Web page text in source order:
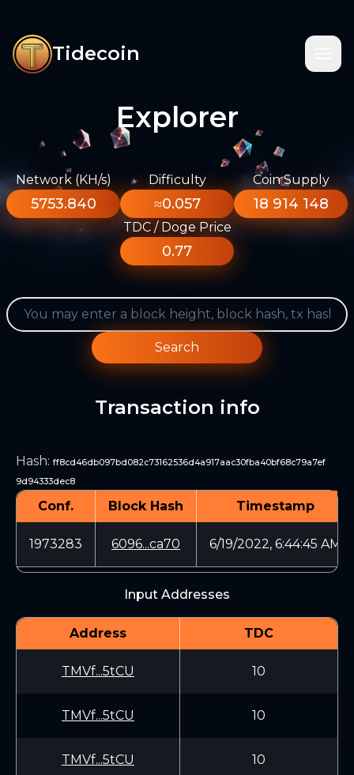
Tidecoin
Explorer
Network (KH/s)
5753.840
Difficulty
≈0.057
Coin Supply
18 914 148
TDC / Doge Price
0.77
Search
Transaction info
Hash: ff8cd46db097bd082c73162536d4a917aac30fba40bf68c79a7ef
9d94333dec8
Conf. Block Hash Timestamp
1973283 6096...ca70 6/19/2022, 6:44:45 AM
Input Addresses
Address TDC
TMVf...5tCU 10
TMVf...5tCU 10
TMVf...5tCU 10